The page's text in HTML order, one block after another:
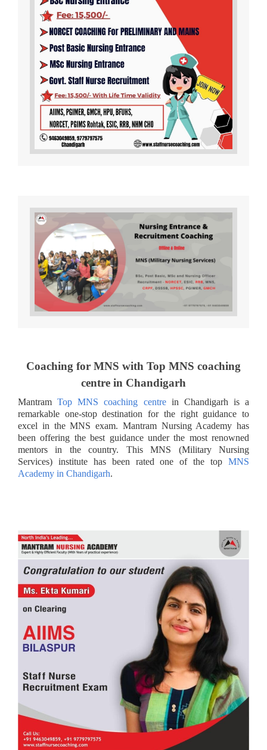
Coaching for MNS with Top MNS coaching
centre in Chandigarh
MantramTop MNS coaching centrein Chandigarh is a
remarkable one-stop destination for the right guidance to
excel in the MNS exam. Mantram Nursing Academy has
been offering the best guidance under the most renowned
mentors in the country. This MNS (Military Nursing
Services) institute has been rated one of the top MNS
Academy in Chandigarh.